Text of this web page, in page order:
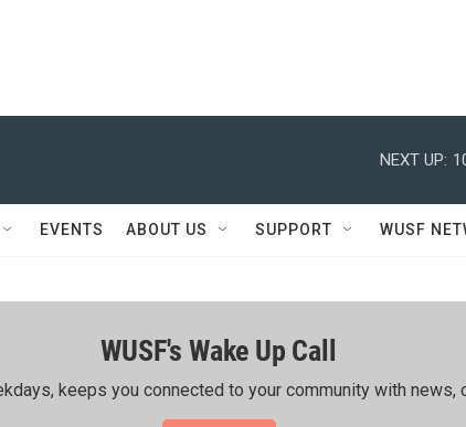
NEXT UP:
EVENTS ABOUT US SUPPORT WUSF
WUSF's Wake Up Call
keeps you connected to your community with news,